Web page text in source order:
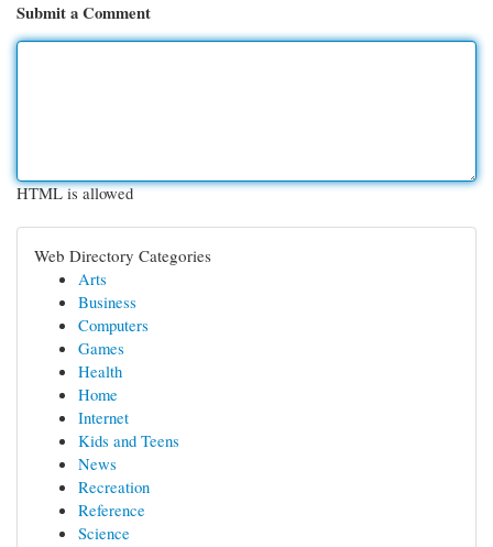
Submit a Comment
HTML is allowed
Web Directory Categories
Arts
Business
Computers
Games
Health
Home
Internet
Kids and Teens
News
Recreation
Reference
Science